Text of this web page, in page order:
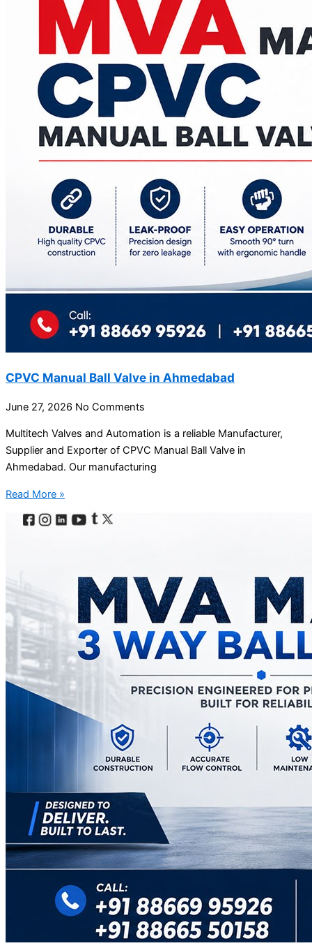
CPVC Manual Ball Valve in Ahmedabad
June 27, 2026 No Comments
Multitech Valves and Automation is a reliable Manufacturer,
Supplier and Exporter of CPVC Manual Ball Valve in
Ahmedabad. Our manufacturing
Read More »